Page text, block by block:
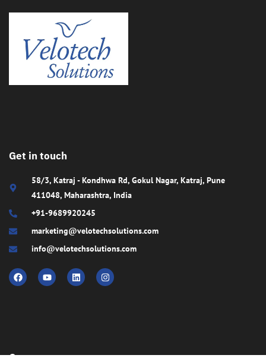
Get in touch
58/3, Katraj - Kondhwa Rd, Gokul Nagar, Katraj, Pune
411048, Maharashtra, India
+91-9689920245
marketing@velotechsolutions.com
info@velotechsolutions.com